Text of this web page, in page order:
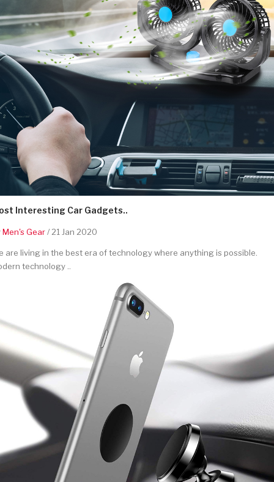
Interesting Car Gadgets..
Men's Gear/ 21 Jan 2020
are living in the best era of technology where anything is possible.
technology ..